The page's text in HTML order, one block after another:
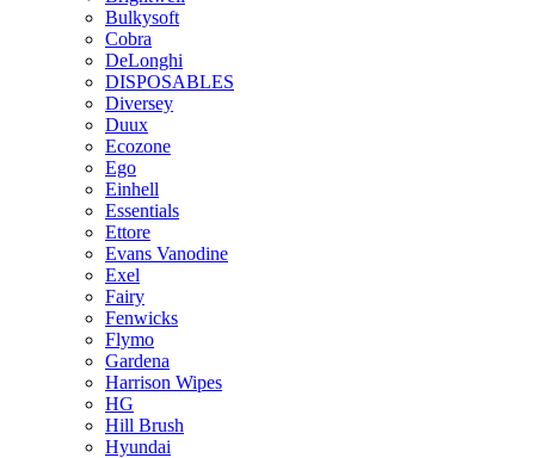
Bulkysoft
Cobra
DeLonghi
DISPOSABLES
Diversey
Duux
Ecozone
Ego
Einhell
Essentials
Ettore
Evans Vanodine
Exel
Fairy
Fenwicks
Flymo
Gardena
Harrison Wipes
HG
Hill Brush
Hyundai